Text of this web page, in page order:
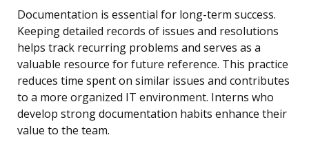
Documentation is essential for long-term success.
Keeping detailed records of issues and resolutions
helps track recurring problems and serves as a
valuable resource for future reference. This practice
reduces time spent on similar issues and contributes
to a more organized IT environment. Interns who
develop strong documentation habits enhance their
value to the team.